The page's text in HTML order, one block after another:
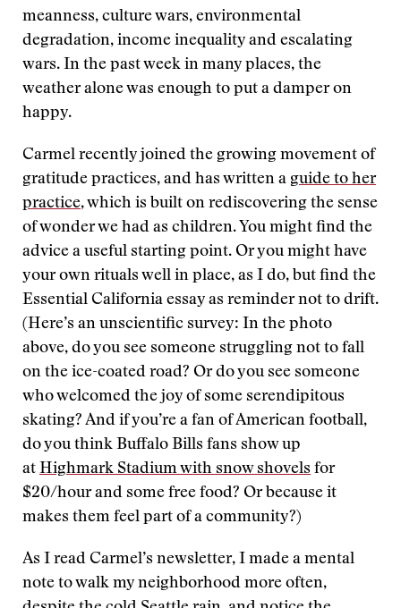
meanness, culture wars, environmental
degradation, income inequality and escalating
wars. In the past week in many places, the
weather alone was enough to put a damper on
happy.
Carmel recently joined the growing movement of
gratitude practices, and has written a guide to her
practice, which is built on rediscovering the sense
of wonder we had as children. You might find the
advice a useful starting point. Or you might have
your own rituals well in place, as I do, but find the
Essential California essay as reminder not to drift.
(Here’s an unscientific survey: In the photo
above, do you see someone struggling not to fall
on the ice-coated road? Or do you see someone
who welcomed the joy of some serendipitous
skating? And if you’re a fan of American football,
do you think Buffalo Bills fans show up
at Highmark Stadium with snow shovels for
$20/hour and some free food? Or because it
makes them feel part of a community?)
As I read Carmel’s newsletter, I made a mental
note to walk my neighborhood more often,